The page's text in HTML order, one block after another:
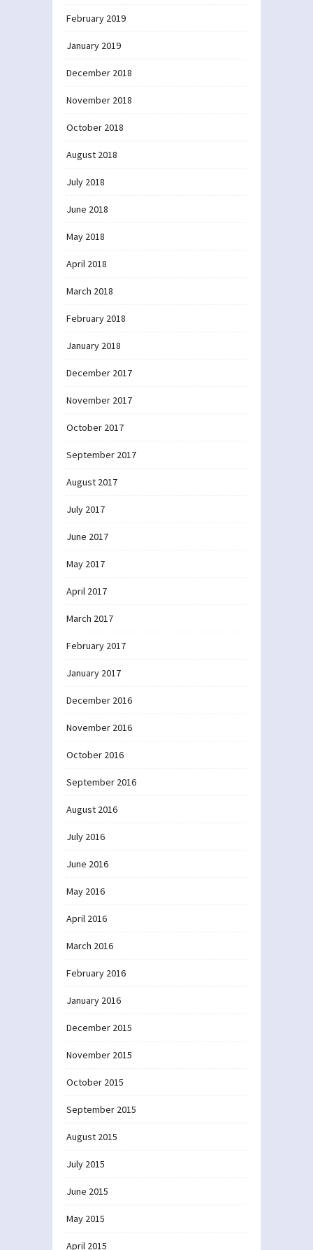
February 2019
January 2019
December 2018
November 2018
October 2018
August 2018
July 2018
June 2018
May 2018
April 2018
March 2018
February 2018
January 2018
December 2017
November 2017
October 2017
September 2017
August 2017
July 2017
June 2017
May 2017
April 2017
March 2017
February 2017
January 2017
December 2016
November 2016
October 2016
September 2016
August 2016
July 2016
June 2016
May 2016
April 2016
March 2016
February 2016
January 2016
December 2015
November 2015
October 2015
September 2015
August 2015
July 2015
June 2015
May 2015
April 2015